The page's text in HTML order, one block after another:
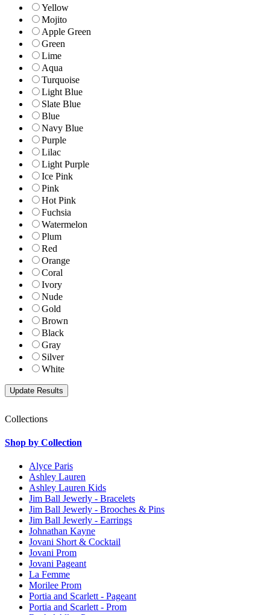
Yellow
Mojito
Apple Green
Green
Lime
Aqua
Turquoise
Light Blue
Slate Blue
Blue
Navy Blue
Purple
Lilac
Light Purple
Ice Pink
Pink
Hot Pink
Fuchsia
Watermelon
Plum
Red
Orange
Coral
Ivory
Nude
Gold
Brown
Black
Gray
Silver
White
Collections
Shop by Collection
Alyce Paris
Ashley Lauren
Ashley Lauren Kids
Jim Ball Jewerly - Bracelets
Jim Ball Jewerly - Brooches & Pins
Jim Ball Jewerly - Earrings
Johnathan Kayne
Jovani Short & Cocktail
Jovani Prom
Jovani Pageant
La Femme
Morilee Prom
Portia and Scarlett - Pageant
Portia and Scarlett - Prom